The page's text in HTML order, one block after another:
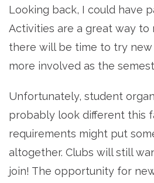
Looking back, I could have
Activities are a great way
there will be time to try
more involved as the
Unfortunately, student
probably look different this
requirements might put
altogether. Clubs will still
join! The opportunity for